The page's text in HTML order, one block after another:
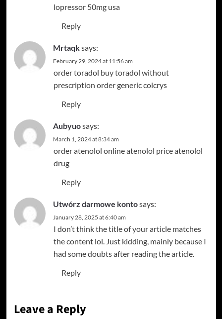
lopressor 50mg usa
Reply
Mrtaqksays:
February 29, 2024 at 11:56 am
order toradol buy toradol without
prescription order generic colcrys
Reply
Aubyuosays:
March 1, 2024 at 8:34 am
order atenolol onlineatenolol priceatenolol
drug
Reply
Utwórz darmowe kontosays:
January 28, 2025 at 6:40 am
I don’t think the title of your article matches
the content lol. Just kidding, mainly because I
had some doubts after reading the article.
Reply
Leave a Reply